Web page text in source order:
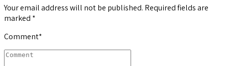
Your email address will not be published. Required fields are
marked *
Comment*